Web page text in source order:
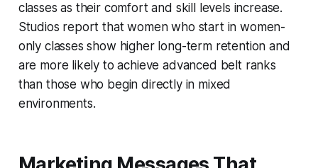
classes as their comfort and skill levels increase.
Studios report that women who start in women-
only classes show higher long-term retention and
are more likely to achieve advanced belt ranks
than those who begin directly in mixed
environments.